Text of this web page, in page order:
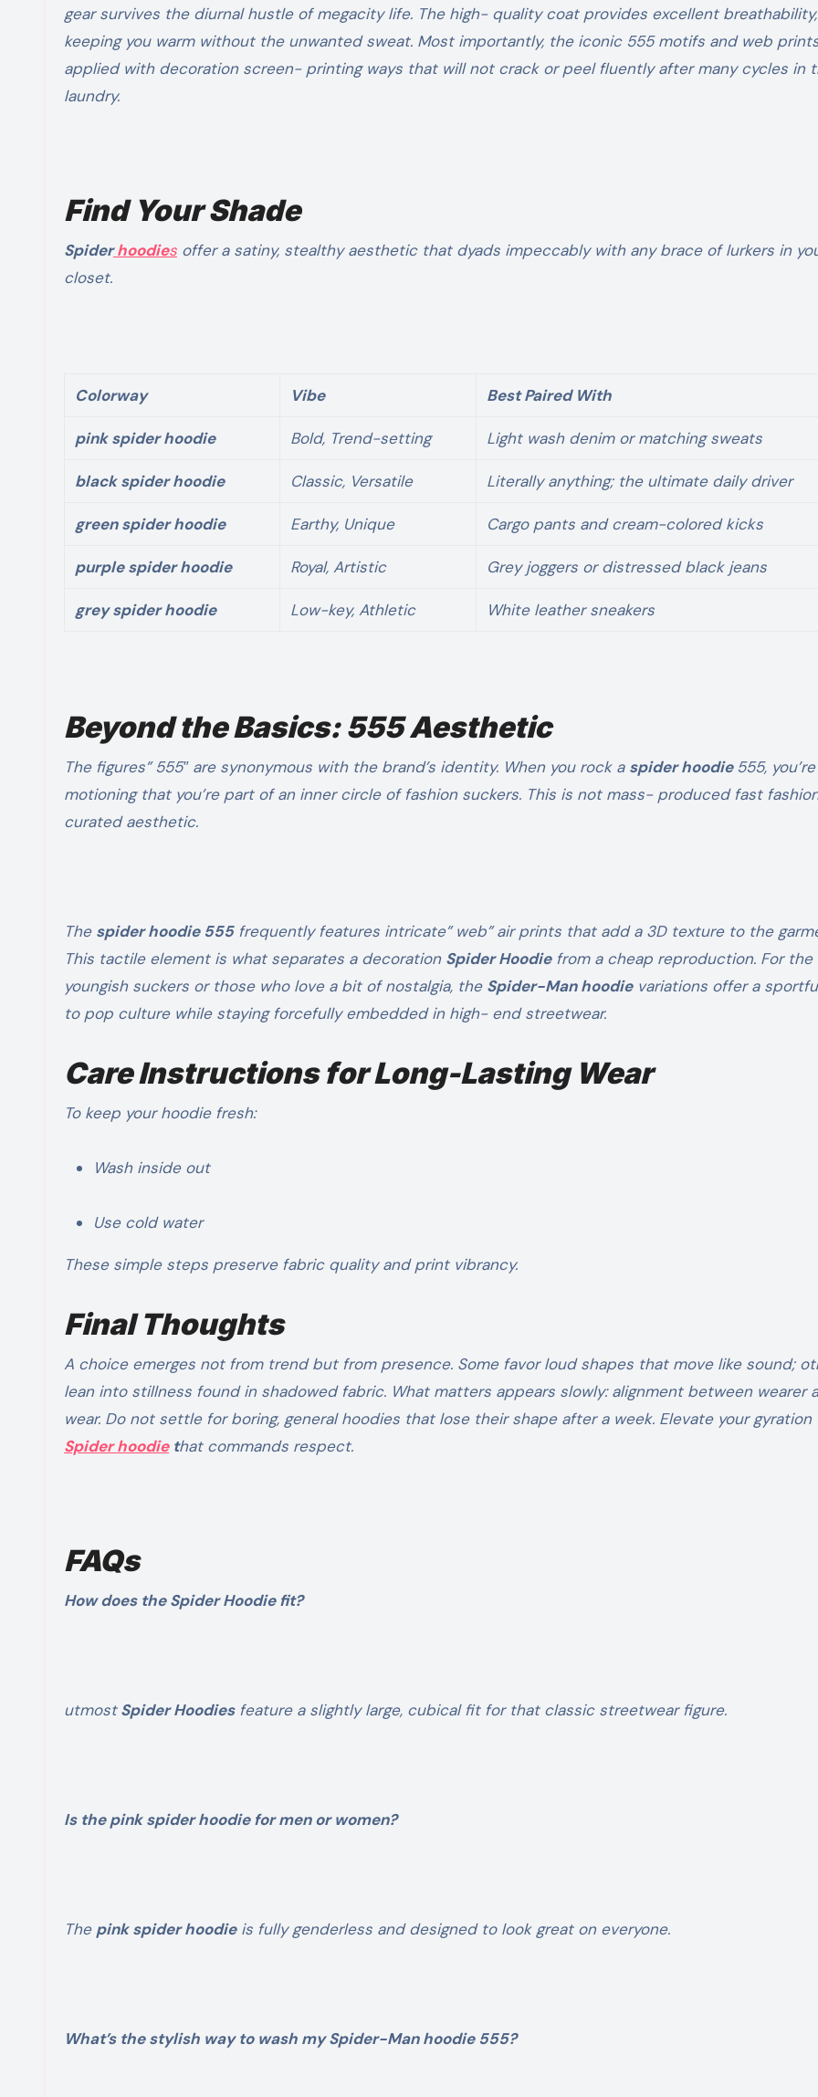
gear survives the diurnal hustle of megacity life. The high- quality coat provides excellent breathability,
keeping you warm without the unwanted sweat. Most importantly, the iconic 555 motifs and web
applied with decoration screen- printing ways that will not crack or peel fluently after many cycles in
laundry.
Find Your Shade
Spiderhoodies offer a satiny, stealthy aesthetic that dyads impeccably with any brace of lurkers in
closet.
Colorway Vibe Best Paired With
pink spider hoodie Bold, Trend-setting Light wash denim or matching sweats
black spider hoodie Classic, Versatile Literally anything; the ultimate daily driver
green spider hoodie Earthy, Unique Cargo pants and cream-colored kicks
purple spider hoodie Royal, Artistic Grey joggers or distressed black jeans
grey spider hoodie Low-key, Athletic White leather sneakers
Beyond the Basics: 555 Aesthetic
The figures” 555″ are synonymous with the brand’s identity. When you rock a spider hoodie 555, you’re
motioning that you’re part of an inner circle of fashion suckers. This is not mass- produced fast
curated aesthetic.
The spider hoodie 555frequently features intricate” web” air prints that add a 3D texture to the
This tactile element is what separates a decoration Spider Hoodiefrom a cheap reproduction. For the
youngish suckers or those who love a bit of nostalgia, the Spider-Man hoodievariations offer a
to pop culture while staying forcefully embedded in high- end streetwear.
Care Instructions for Long-Lasting Wear
To keep your hoodie fresh:
Wash inside out
Use cold water
These simple steps preserve fabric quality and print vibrancy.
Final Thoughts
A choice emerges not from trend but from presence. Some favor loud shapes that move like sound;
lean into stillness found in shadowed fabric. What matters appears slowly: alignment between wearer
wear. Do not settle for boring, general hoodies that lose their shape after a week. Elevate your gyration
Spider hoodiethat commands respect.
FAQs
How does the Spider Hoodie fit?
utmostSpider Hoodiesfeature a slightly large, cubical fit for that classic streetwear figure.
Is the pink spider hoodie for men or women?
The pink spider hoodieis fully genderless and designed to look great on everyone.
What’s the stylish way to wash my Spider-Man hoodie 555?